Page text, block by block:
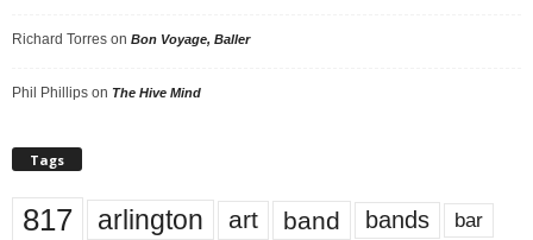
Richard Torres on Bon Voyage, Baller
Phil Phillips on The Hive Mind
Tags
817 arlington art band bands bar